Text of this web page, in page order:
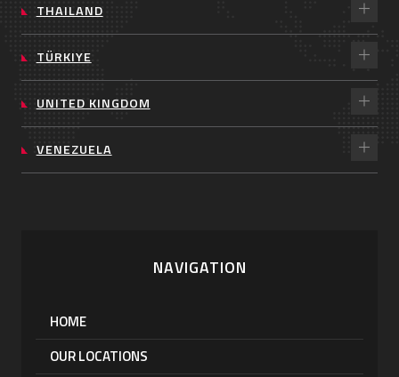
THAILAND
TÜRKIYE
UNITED KINGDOM
VENEZUELA
NAVIGATION
HOME
OUR LOCATIONS